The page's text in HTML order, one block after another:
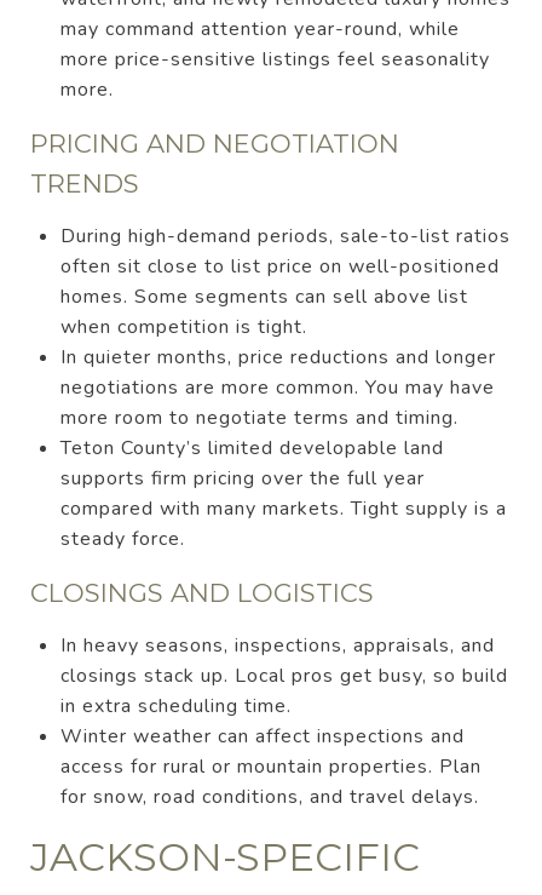
may command attention year-round, while
more price-sensitive listings feel seasonality
more.
PRICING AND NEGOTIATION
TRENDS
During high-demand periods, sale-to-list ratios
often sit close to list price on well-positioned
homes. Some segments can sell above list
when competition is tight.
In quieter months, price reductions and longer
negotiations are more common. You may have
more room to negotiate terms and timing.
Teton County’s limited developable land
supports firm pricing over the full year
compared with many markets. Tight supply is a
steady force.
CLOSINGS AND LOGISTICS
In heavy seasons, inspections, appraisals, and
closings stack up. Local pros get busy, so build
in extra scheduling time.
Winter weather can affect inspections and
access for rural or mountain properties. Plan
for snow, road conditions, and travel delays.
JACKSON-SPECIFIC